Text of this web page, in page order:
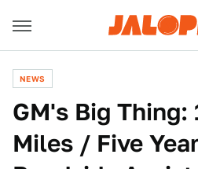
NEWS
GM's Big Thing:
Miles / Five